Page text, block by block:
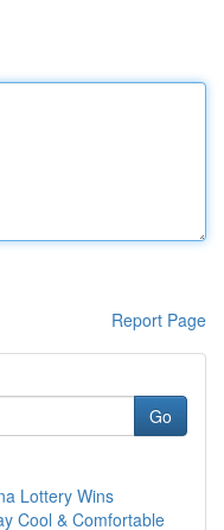
Report Page
Go
Lottery Wins
Cool & Comfortable